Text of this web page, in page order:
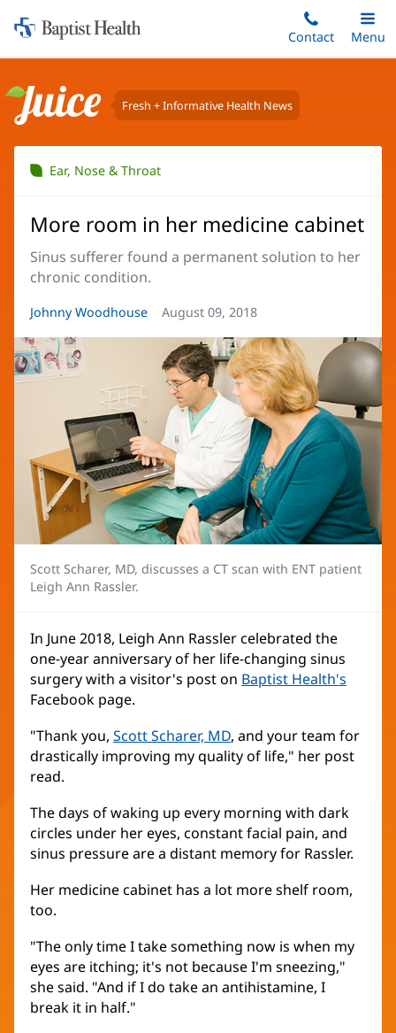
to
content
Home:
Baptist
Contact
Toggle
Main
Menu
Juice Fresh + Informative Health News
Ear, Nose & Throat
More room in her medicine cabinet
Sinus sufferer found a permanent solution to her
chronic condition.
Article
Johnny Woodhouse
Article
August 09, 2018
Scott Scharer, MD, discusses a CT scan with ENT patient
Leigh Ann Rassler.
In June 2018, Leigh Ann Rassler celebrated the
one-year anniversary of her life-changing sinus
surgery with a visitor's post on Baptist Health's
Facebook page.
"Thank you, Scott Scharer, MD, and your team for
drastically improving my quality of life," her post
read.
The days of waking up every morning with dark
circles under her eyes, constant facial pain, and
sinus pressure are a distant memory for Rassler.
Her medicine cabinet has a lot more shelf room,
too.
"The only time I take something now is when my
eyes are itching; it's not because I'm sneezing,"
she said. "And if I do take an antihistamine, I
break it in half."